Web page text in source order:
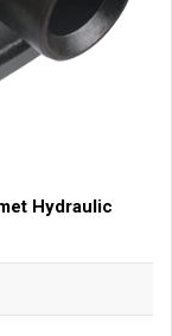
Hydraulic